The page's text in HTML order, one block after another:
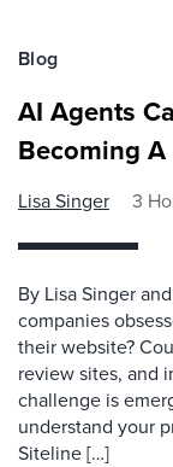
Blog
AI Agents
Becoming
Lisa Singer 3
By Lisa Singer
companies
their website?
review sites, and
challenge is
understand your
Siteline […]